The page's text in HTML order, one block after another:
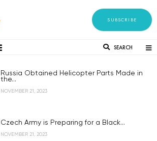
SUBSCRIBE
SEARCH
Russia Obtained Helicopter Parts Made in
the...
NOVEMBER 21, 2023
Czech Army is Preparing for a Black...
NOVEMBER 21, 2023